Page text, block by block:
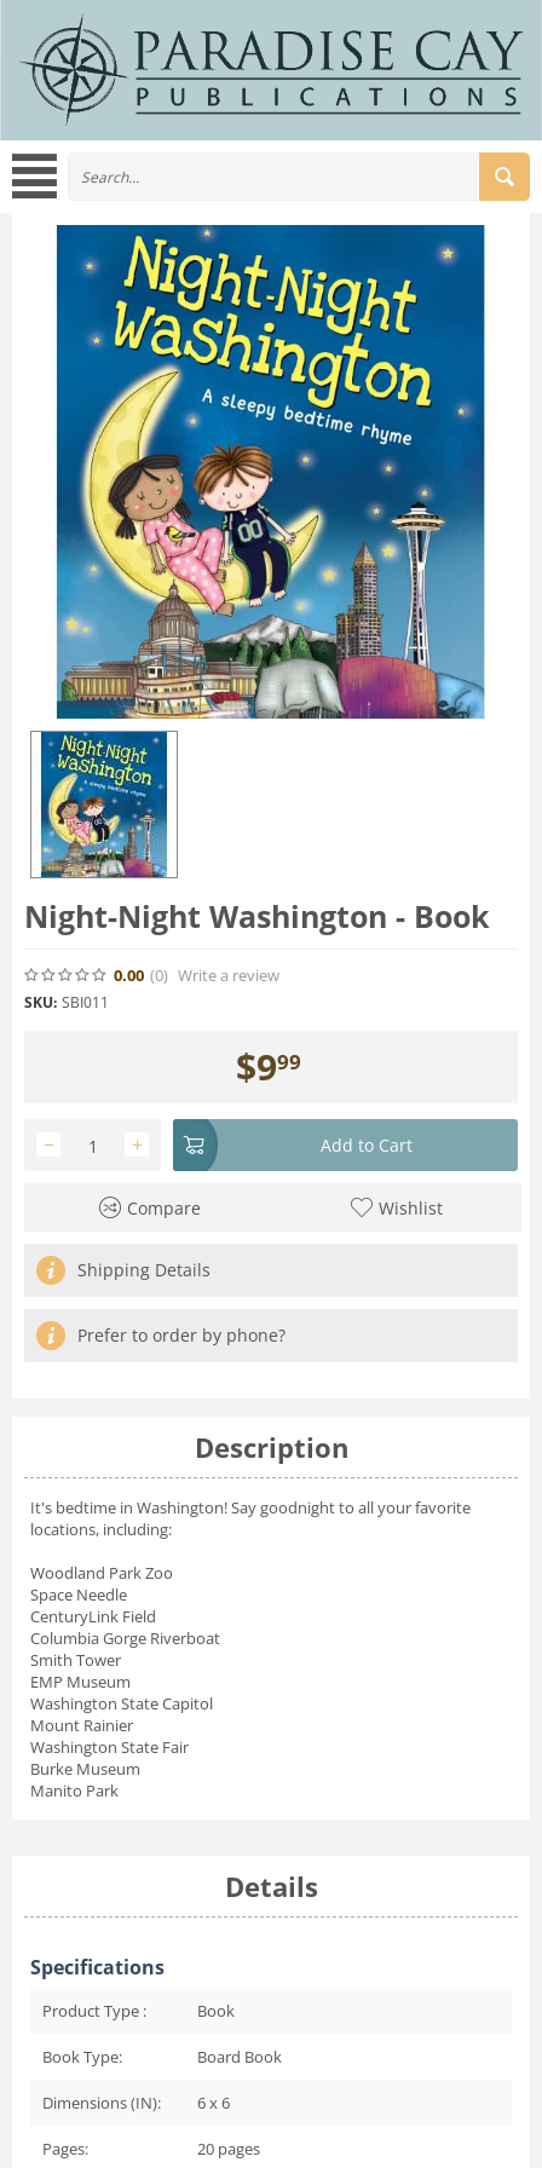
Night-Night Washington - Book
0.00 (0) Write a review
SKU: SBI011
$999
+
− Add to Cart
Compare Wishlist
Shipping Details
Prefer to order by phone?
Description
It's bedtime in Washington! Say goodnight to all your favorite
locations, including:
Woodland Park Zoo
Space Needle
CenturyLink Field
Columbia Gorge Riverboat
Smith Tower
EMP Museum
Washington State Capitol
Mount Rainier
Washington State Fair
Burke Museum
Manito Park
Details
Specifications
Product Type : Book
Book Type: Board Book
Dimensions (IN): 6 x 6
Pages: 20 pages